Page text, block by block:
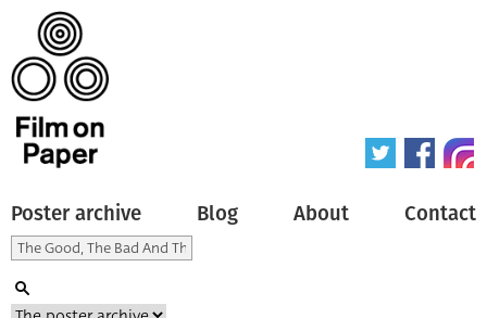
Poster archive Blog About Contact